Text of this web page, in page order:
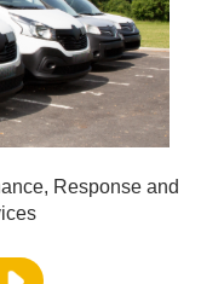
Response and